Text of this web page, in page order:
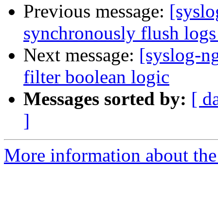
Previous message:
synchronously flush
Next message: [syslog-
filter boolean logic
Messages sorted by: [
]
More information about